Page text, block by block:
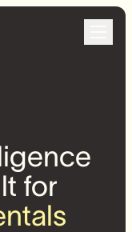
for